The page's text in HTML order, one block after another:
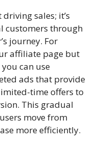
sales; it’s
customers through
journey. For
affiliate page but
can use
ads that provide
time offers to
This gradual
move from
more efficiently.